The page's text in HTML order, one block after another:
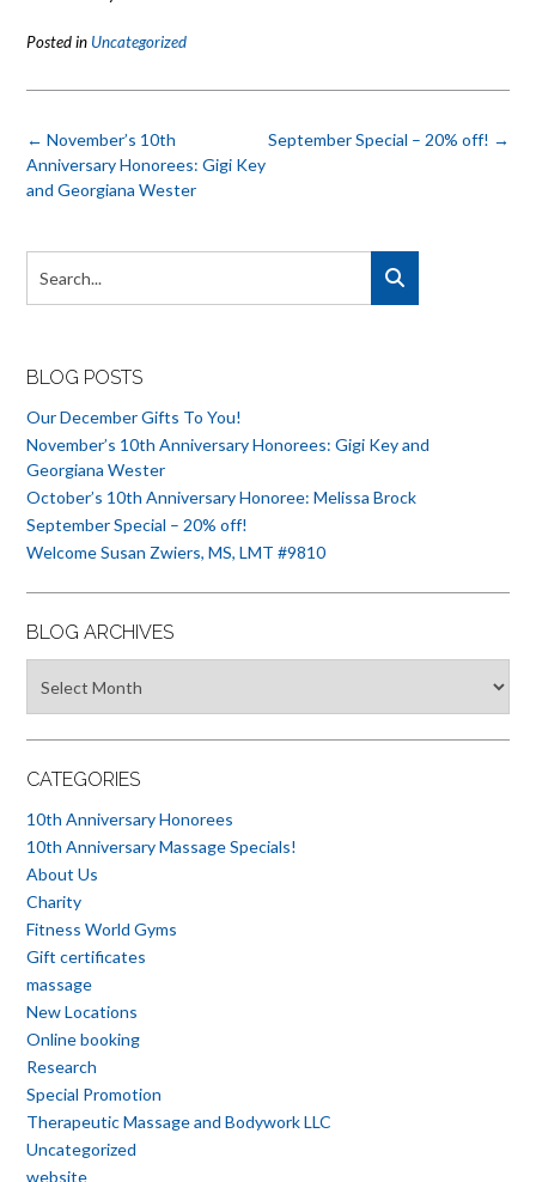
Posted in Uncategorized
Post
navigation
September Special – 20% off! →
← November’s 10th
Anniversary Honorees: Gigi Key
and Georgiana Wester
BLOG POSTS
Our December Gifts To You!
November’s 10th Anniversary Honorees: Gigi Key and
Georgiana Wester
October’s 10th Anniversary Honoree: Melissa Brock
September Special – 20% off!
Welcome Susan Zwiers, MS, LMT #9810
BLOG ARCHIVES
Archives
CATEGORIES
10th Anniversary Honorees
10th Anniversary Massage Specials!
About Us
Charity
Fitness World Gyms
Gift certificates
massage
New Locations
Online booking
Research
Special Promotion
Therapeutic Massage and Bodywork LLC
Uncategorized
website